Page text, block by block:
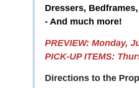
Dressers,
- And much more!
PREVIEW: Monday,
PICK-UP ITEMS:
Directions to the